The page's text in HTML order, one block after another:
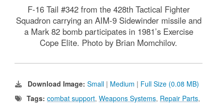
F-16 Tail #342 from the 428th Tactical Fighter
Squadron carrying an AIM-9 Sidewinder missile and
a Mark 82 bomb participates in 1981’s Exercise
Cope Elite. Photo by Brian Momchilov.
Download Image: Small | Medium | Full Size (0.08 MB)
Tags: combat support, Weapons Systems, Repair Parts,